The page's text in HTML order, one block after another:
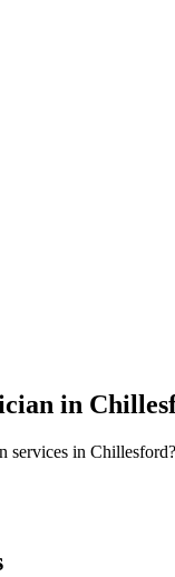
in
services in Chillesford